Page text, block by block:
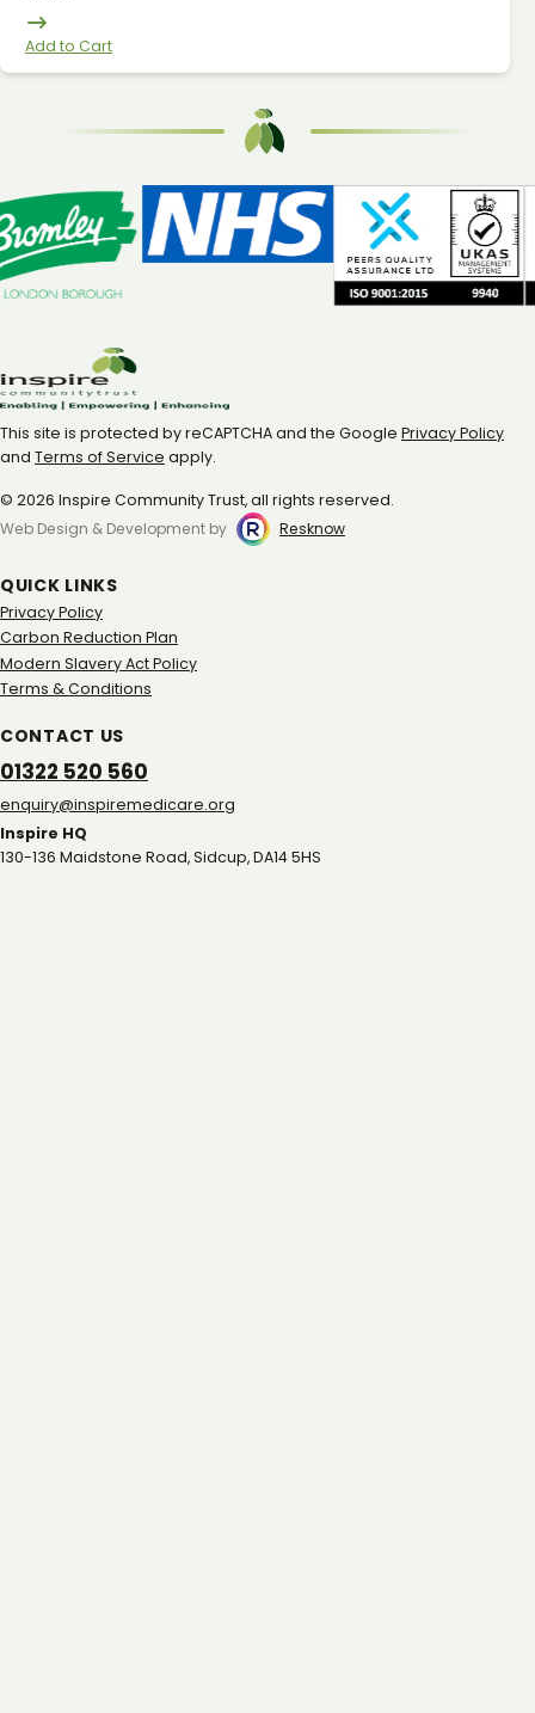
Add to Cart
This site is protected by reCAPTCHA and the Google Privacy Policy
and Terms of Service apply.
© 2026 Inspire Community Trust, all rights reserved.
Web Design & Development by
Resknow
QUICK LINKS
Privacy Policy
Carbon Reduction Plan
Modern Slavery Act Policy
Terms & Conditions
CONTACT US
01322 520 560
gro.eracidemeripsni@yriuqne
Inspire HQ
130-136 Maidstone Road, Sidcup, DA14 5HS